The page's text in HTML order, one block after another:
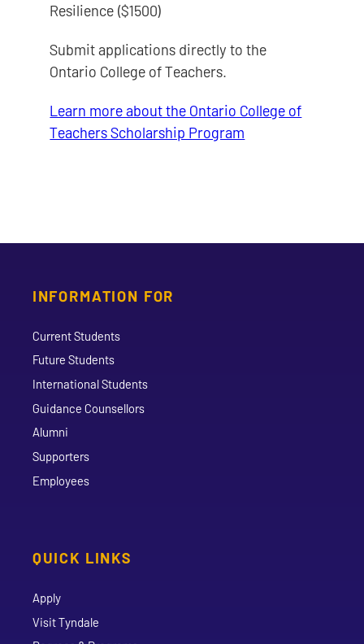
Resilience ($1500)
Submit applications directly to the
Ontario College of Teachers.
Learn more about the Ontario College of
Teachers Scholarship Program
INFORMATION FOR
Current Students
Future Students
International Students
Guidance Counsellors
Alumni
Supporters
Employees
QUICK LINKS
Apply
Visit Tyndale